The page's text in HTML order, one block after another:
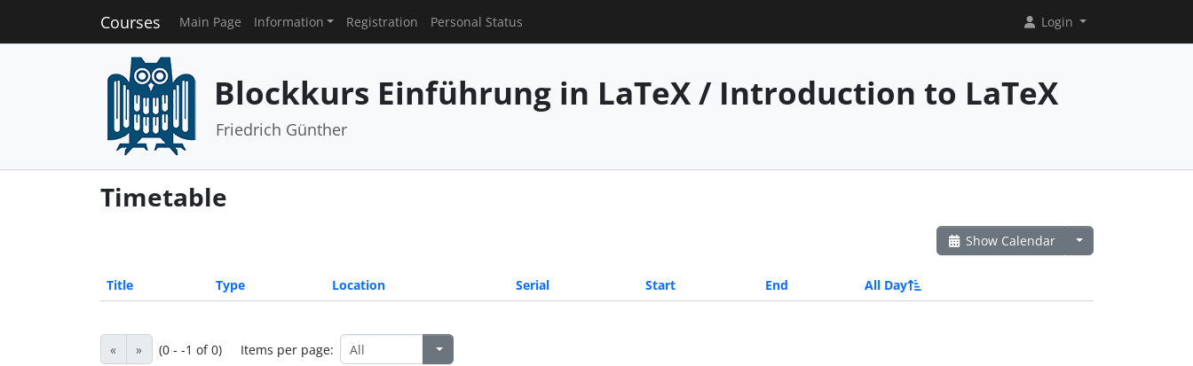
Courses Main Page Information Registration Personal Status Login
Blockkurs Einführung in LaTeX / Introduction to LaTeX
Friedrich Günther
Timetable
Show Calendar
Title Type Location Serial Start End All Day
« » (0 - -1 of 0) Items per page: